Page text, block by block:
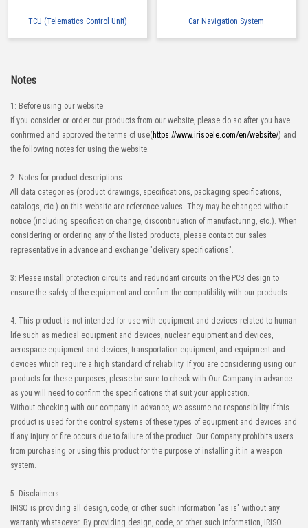
TCU (Telematics Control Unit) Car Navigation System
Notes
1: Before using our website
If you consider or order our products from our website, please do so after you have
confirmed and approved the terms of use( https://www.irisoele.com/en/website/) and
the following notes for using the website.
2: Notes for product descriptions
All data categories (product drawings, specifications, packaging specifications,
catalogs, etc.) on this website are reference values. They may be changed without
notice (including specification change, discontinuation of manufacturing, etc.). When
considering or ordering any of the listed products, please contact our sales
representative in advance and exchange "delivery specifications".
3: Please install protection circuits and redundant circuits on the PCB design to
ensure the safety of the equipment and confirm the compatibility with our products.
4: This product is not intended for use with equipment and devices related to human
life such as medical equipment and devices, nuclear equipment and devices,
aerospace equipment and devices, transportation equipment, and equipment and
devices which require a high standard of reliability. If you are considering using our
products for these purposes, please be sure to check with Our Company in advance
as you will need to confirm the specifications that suit your application.
Without checking with our company in advance, we assume no responsibility if this
product is used for the control systems of these types of equipment and devices and
if any injury or fire occurs due to failure of the product. Our Company prohibits users
from purchasing or using this product for the purpose of installing it in a weapon
system.
5: Disclaimers
IRISO is providing all design, code, or other such information "as is" without any
warranty whatsoever. By providing design, code, or other such information, IRISO